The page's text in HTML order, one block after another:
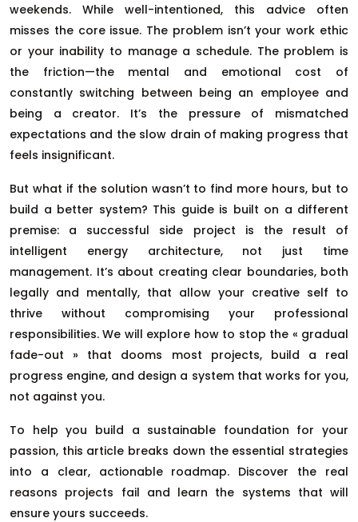
weekends. While well-intentioned, this advice often
misses the core issue. The problem isn’t your work ethic
or your inability to manage a schedule. The problem is
the friction—the mental and emotional cost of
constantly switching between being an employee and
being a creator. It’s the pressure of mismatched
expectations and the slow drain of making progress that
feels insignificant.
But what if the solution wasn’t to find more hours, but to
build a better system? This guide is built on a different
premise: a successful side project is the result of
intelligent energy architecture, not just time
management. It’s about creating clear boundaries, both
legally and mentally, that allow your creative self to
thrive without compromising your professional
responsibilities. We will explore how to stop the « gradual
fade-out » that dooms most projects, build a real
progress engine, and design a system that works for you,
not against you.
To help you build a sustainable foundation for your
passion, this article breaks down the essential strategies
into a clear, actionable roadmap. Discover the real
reasons projects fail and learn the systems that will
ensure yours succeeds.